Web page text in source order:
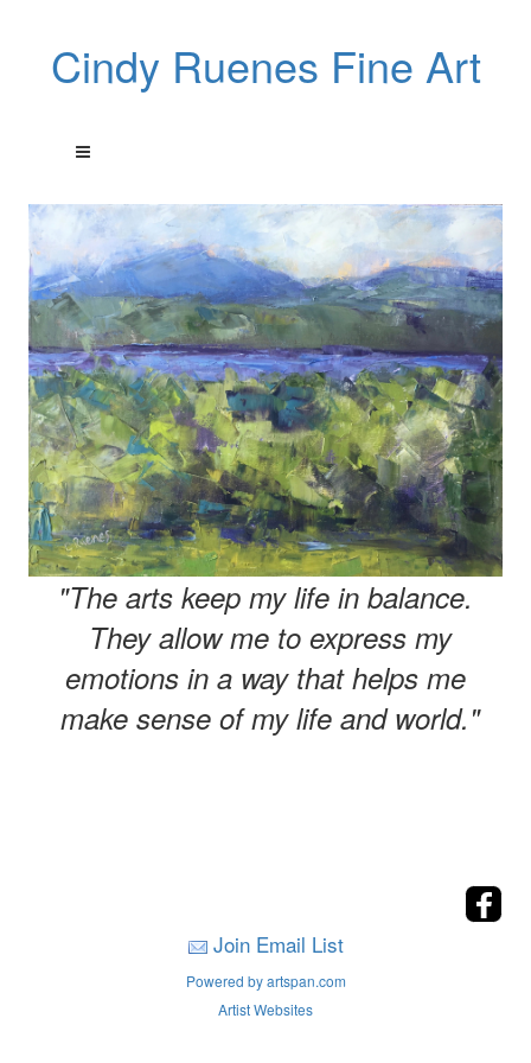
Cindy Ruenes Fine Art
"The arts keep my life in balance.
They allow me to express my
emotions in a way that helps me
make sense of my life and world."
Join Email List
Powered by artspan.com
Artist Websites